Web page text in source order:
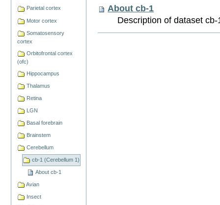
Parietal cortex
Motor cortex
Somatosensory
cortex
Orbitofrontal cortex
(ofc)
Hippocampus
Thalamus
Retina
LGN
Basal forebrain
Brainstem
Cerebellum
cb-1 (Cerebellum 1)
About cb-1
Avian
Insect
About cb-1
Description of dataset